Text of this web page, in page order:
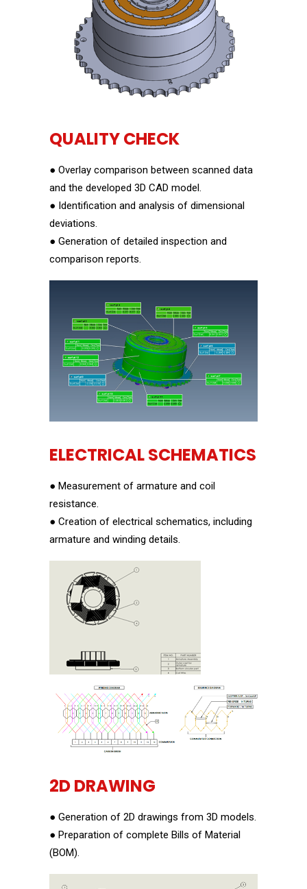
QUALITY CHECK
● Overlay comparison between scanned data
and the developed 3D CAD model.
● Identification and analysis of dimensional
deviations.
● Generation of detailed inspection and
comparison reports.
ELECTRICAL SCHEMATICS
● Measurement of armature and coil
resistance.
● Creation of electrical schematics, including
armature and winding details.
2D DRAWING
● Generation of 2D drawings from 3D models.
● Preparation of complete Bills of Material
(BOM).